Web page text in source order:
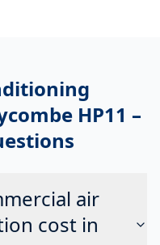
HP11 –
air
cost in